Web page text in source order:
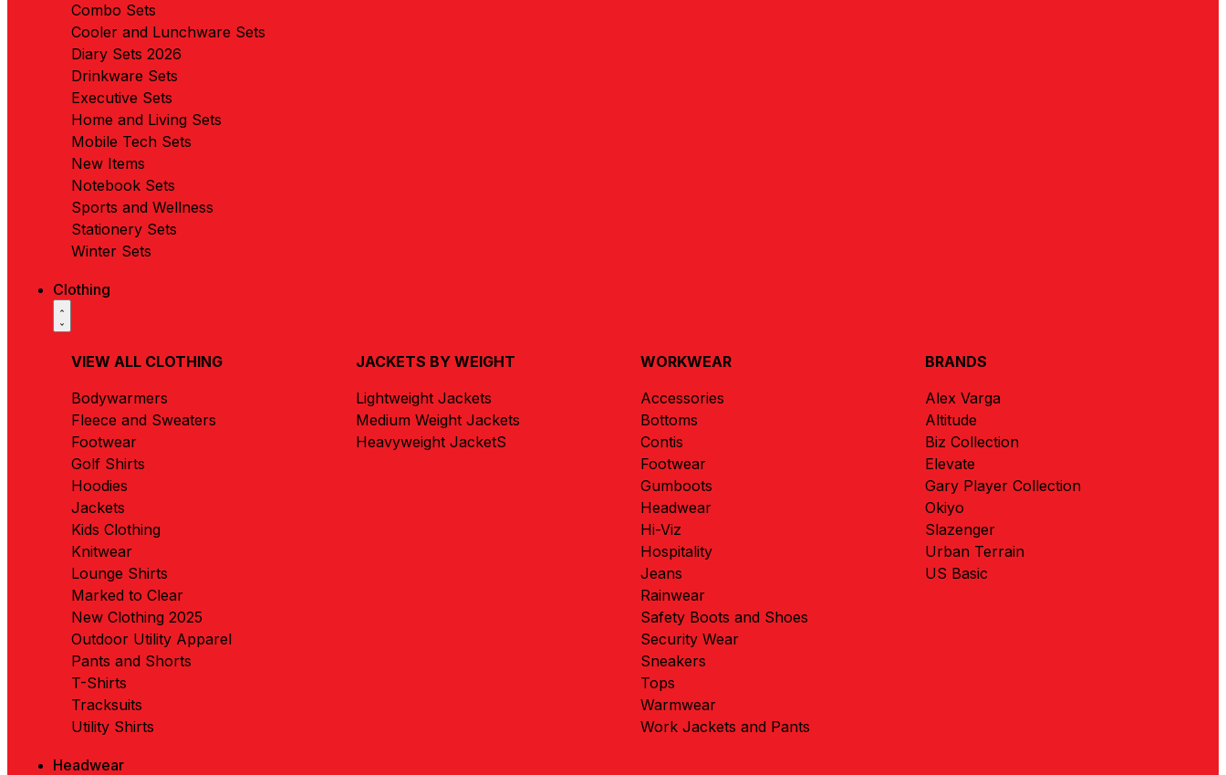
Combo Sets
Cooler and Lunchware Sets
Diary Sets 2026
Drinkware Sets
Executive Sets
Home and Living Sets
Mobile Tech Sets
New Items
Notebook Sets
Sports and Wellness
Stationery Sets
Winter Sets
Clothing
VIEW ALL CLOTHING
Bodywarmers
Fleece and Sweaters
Footwear
Golf Shirts
Hoodies
Jackets
Kids Clothing
Knitwear
Lounge Shirts
Marked to Clear
New Clothing 2025
Outdoor Utility Apparel
Pants and Shorts
T-Shirts
Tracksuits
Utility Shirts
JACKETS BY WEIGHT
Lightweight Jackets
Medium Weight Jackets
Heavyweight JacketS
WORKWEAR
Accessories
Bottoms
Contis
Footwear
Gumboots
Headwear
Hi-Viz
Hospitality
Jeans
Rainwear
Safety Boots and Shoes
Security Wear
Sneakers
Tops
Warmwear
Work Jackets and Pants
BRANDS
Alex Varga
Altitude
Biz Collection
Elevate
Gary Player Collection
Okiyo
Slazenger
Urban Terrain
US Basic
Headwear